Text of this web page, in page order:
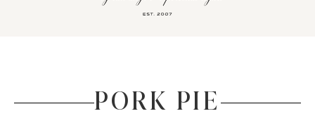
PORK PIE